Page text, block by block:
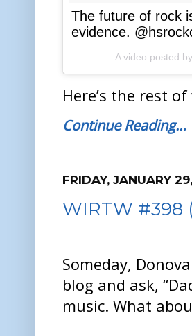
The future of rock
evidence.
A video posted
Here’s the rest
Continue Reading…
FRIDAY, JANUARY
WIRTW #398
Someday,
blog and ask,
music. What